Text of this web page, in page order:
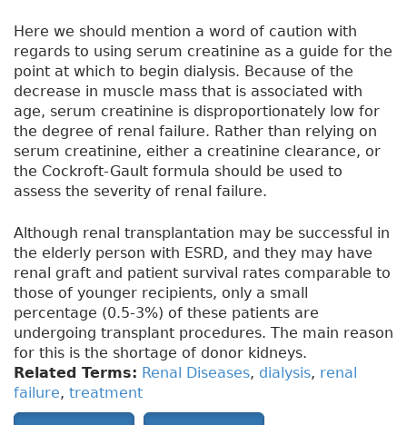
Here we should mention a word of caution with
regards to using serum creatinine as a guide for the
point at which to begin dialysis. Because of the
decrease in muscle mass that is associated with
age, serum creatinine is disproportionately low for
the degree of renal failure. Rather than relying on
serum creatinine, either a creatinine clearance, or
the Cockroft-Gault formula should be used to
assess the severity of renal failure.
Although renal transplantation may be successful in
the elderly person with ESRD, and they may have
renal graft and patient survival rates comparable to
those of younger recipients, only a small
percentage (0.5-3%) of these patients are
undergoing transplant procedures. The main reason
for this is the shortage of donor kidneys.
Related Terms: Renal Diseases, dialysis, renal
failure, treatment